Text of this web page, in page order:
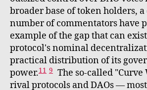
broader base of token holders,
number of commentators have
example of the gap that can
protocol's nominal
practical distribution of its
power.11 9 The so-called
rival protocols and DAOs —